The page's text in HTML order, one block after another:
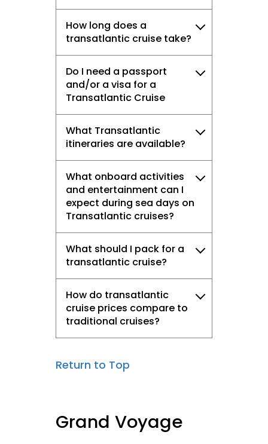
How long does a
transatlantic cruise take?
Do I need a passport
and/or a visa for a
Transatlantic Cruise
What Transatlantic
itineraries are available?
What onboard activities
and entertainment can I
expect during sea days on
Transatlantic cruises?
What should I pack for a
transatlantic cruise?
How do transatlantic
cruise prices compare to
traditional cruises?
Return to Top
Grand Voyage